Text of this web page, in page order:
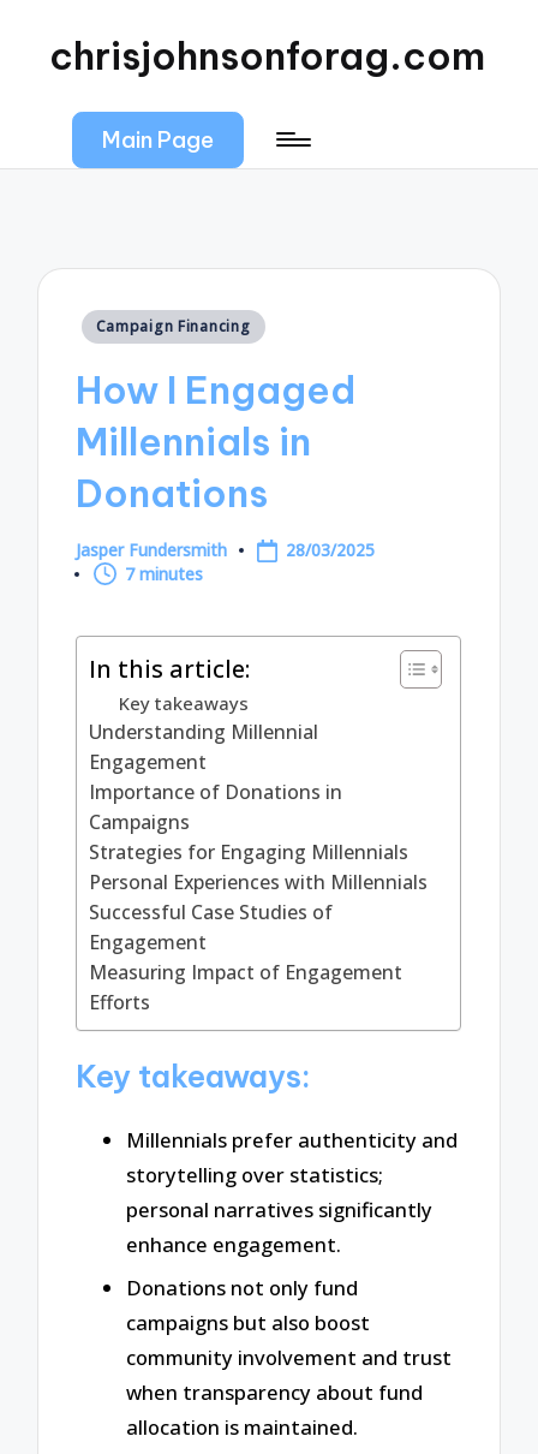
chrisjohnsonforag.com
Main Page
Posted
Campaign Financing
How I Engaged
Millennials in
Donations
Posted
by
Jasper Fundersmith
28/03/2025
7 minutes
In this article:
Key takeaways
Understanding Millennial
Engagement
Importance of Donations in
Campaigns
Strategies for Engaging Millennials
Personal Experiences with Millennials
Successful Case Studies of
Engagement
Measuring Impact of Engagement
Efforts
Key takeaways:
Millennials prefer authenticity and
storytelling over statistics;
personal narratives significantly
enhance engagement.
Donations not only fund
campaigns but also boost
community involvement and trust
when transparency about fund
allocation is maintained.